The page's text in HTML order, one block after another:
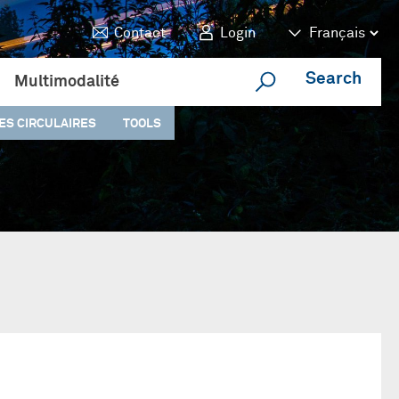
Contact Login
CIRCULAIRES TOOLS
Multimodalité Search